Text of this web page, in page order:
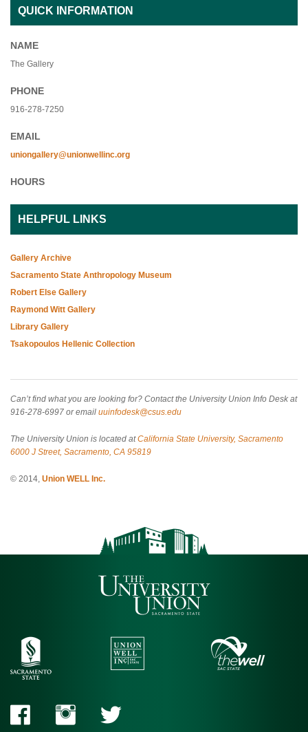
QUICK INFORMATION
NAME
The Gallery
PHONE
916-278-7250
EMAIL
uniongallery@unionwellinc.org
HOURS
HELPFUL LINKS
Gallery Archive
Sacramento State Anthropology Museum
Robert Else Gallery
Raymond Witt Gallery
Library Gallery
Tsakopoulos Hellenic Collection
Can’t find what you are looking for? Contact the University Union Info Desk at
916-278-6997 or email uuinfodesk@csus.edu
The University Union is located atCalifornia State University, Sacramento
6000 J Street, Sacramento, CA 95819
© 2014, Union WELL Inc.